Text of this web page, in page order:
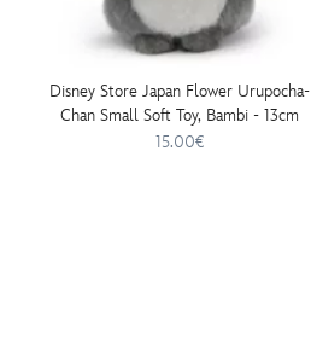
Disney Store Japan Flower Urupocha-
Chan Small Soft Toy, Bambi - 13cm
15.00€